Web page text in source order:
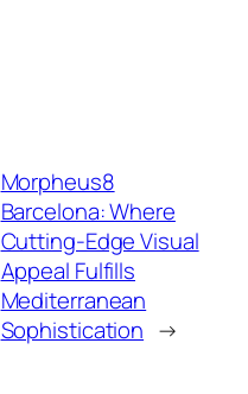
Morpheus8
Barcelona: Where
Cutting-Edge Visual
Appeal Fulfills
Mediterranean
Sophistication →